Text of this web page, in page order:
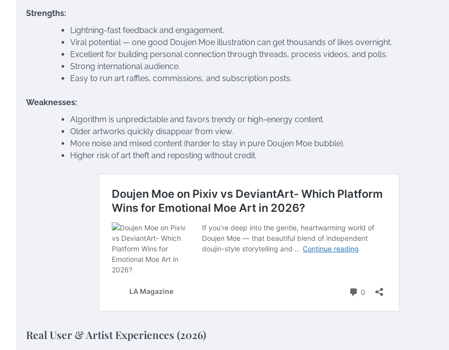
Strengths:
Lightning-fast feedback and engagement.
Viral potential — one good Doujen Moe illustration can get thousands of likes overnight.
Excellent for building personal connection through threads, process videos, and polls.
Strong international audience.
Easy to run art raffles, commissions, and subscription posts.
Weaknesses:
Algorithm is unpredictable and favors trendy or high-energy content.
Older artworks quickly disappear from view.
More noise and mixed content (harder to stay in pure Doujen Moe bubble).
Higher risk of art theft and reposting without credit.
Real User & Artist Experiences (2026)